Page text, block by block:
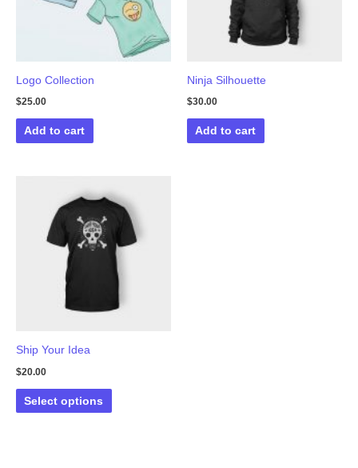
Logo Collection
$25.00
Add to cart
Ninja Silhouette
$30.00
Add to cart
Ship Your Idea
$20.00
Select options
This
product